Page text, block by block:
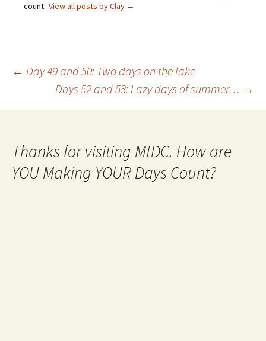
count. View all posts by Clay →
Post
navigation
← Day 49 and 50: Two days on the lake
Days 52 and 53: Lazy days of summer… →
Thanks for visiting MtDC. How are
YOU Making YOUR Days Count?